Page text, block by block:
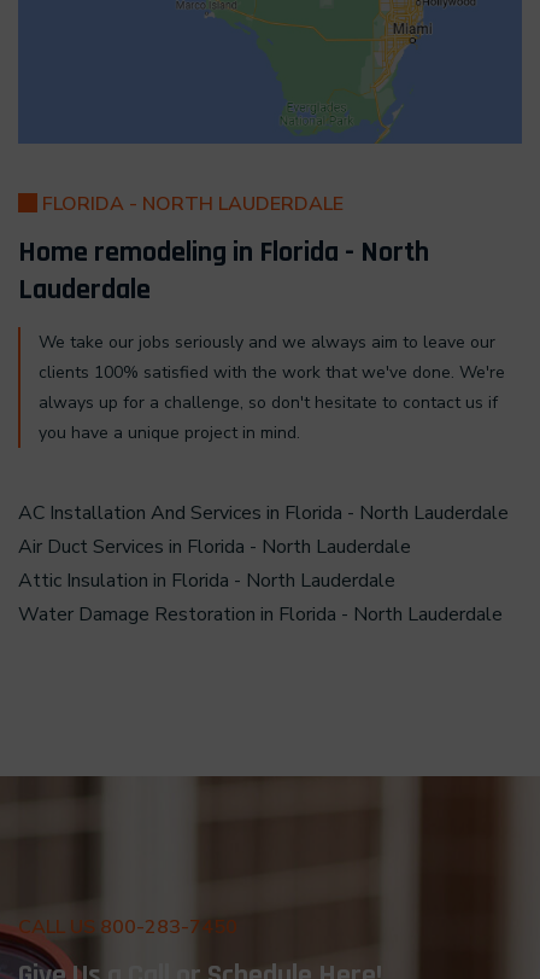
FLORIDA - NORTH LAUDERDALE
Home remodeling in Florida - North
Lauderdale
We take our jobs seriously and we always aim to leave our
clients 100% satisfied with the work that we've done. We're
always up for a challenge, so don't hesitate to contact us if
you have a unique project in mind.
AC Installation And Services in Florida - North Lauderdale
Air Duct Services in Florida - North Lauderdale
Attic Insulation in Florida - North Lauderdale
Water Damage Restoration in Florida - North Lauderdale
CALL US 800-283-7450